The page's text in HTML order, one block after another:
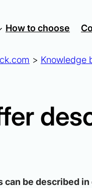
How to choose
> Knowledge
can be described